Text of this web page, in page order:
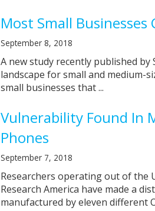
Most Small Businesses
September 8, 2018
A new study recently published
landscape for small and medium-
small businesses that ...
Vulnerability Found In
Phones
September 7, 2018
Researchers operating out of the
Research America have made a
manufactured by eleven different